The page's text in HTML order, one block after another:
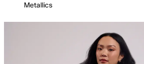
Metallics